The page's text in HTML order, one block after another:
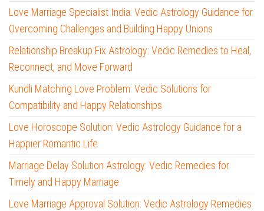
Love Marriage Specialist India: Vedic Astrology Guidance for
Overcoming Challenges and Building Happy Unions
Relationship Breakup Fix Astrology: Vedic Remedies to Heal,
Reconnect, and Move Forward
Kundli Matching Love Problem: Vedic Solutions for
Compatibility and Happy Relationships
Love Horoscope Solution: Vedic Astrology Guidance for a
Happier Romantic Life
Marriage Delay Solution Astrology: Vedic Remedies for
Timely and Happy Marriage
Love Marriage Approval Solution: Vedic Astrology Remedies